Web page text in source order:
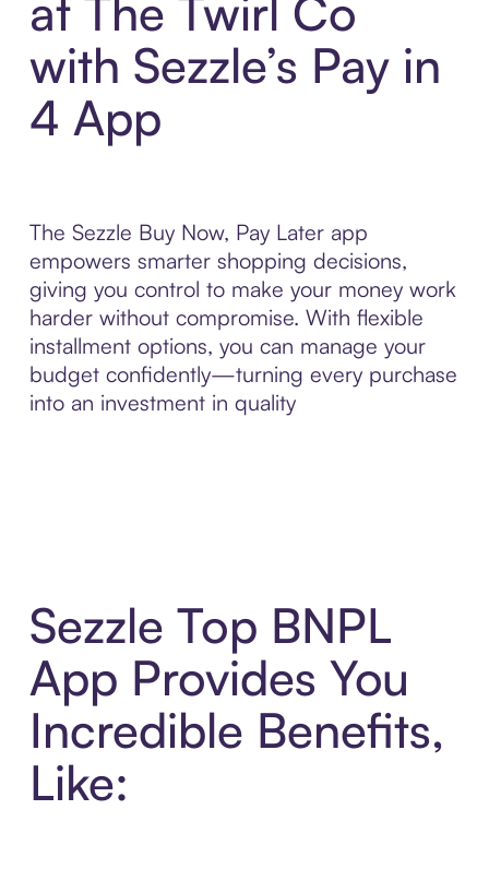
at The Twirl Co
with Sezzle’s Pay in
4 App
The Sezzle Buy Now, Pay Later app
empowers smarter shopping decisions,
giving you control to make your money work
harder without compromise. With flexible
installment options, you can manage your
budget confidently—turning every purchase
into an investment in quality
Sezzle Top BNPL
App Provides You
Incredible Benefits,
Like: